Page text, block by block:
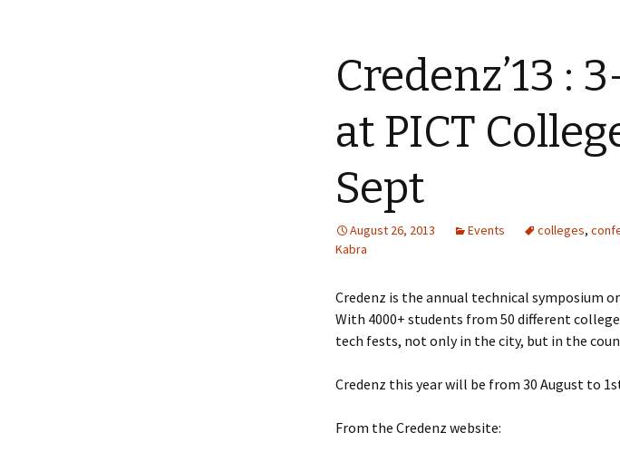
Credenz’13 :
at PICT
Sept
August 26, 2013 Events colleges,
Kabra
Credenz is the annual technical symposium
With 4000+ students from 50 different
tech fests, not only in the city, but in the
Credenz this year will be from 30 August to
From the Credenz website: